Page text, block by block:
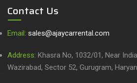
Contact Us
Email: sales@ajaycarrental.com
Address: Khasra No, 1032/01, Near
Wazirabad, Sector 52, Gurugram,